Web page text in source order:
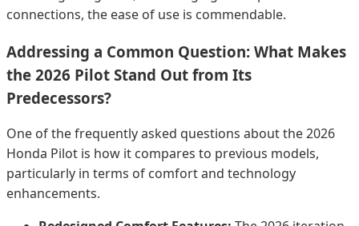
connections, the ease of use is commendable.
Addressing a Common Question: What Makes
the 2026 Pilot Stand Out from Its
Predecessors?
One of the frequently asked questions about the 2026
Honda Pilot is how it compares to previous models,
particularly in terms of comfort and technology
enhancements.